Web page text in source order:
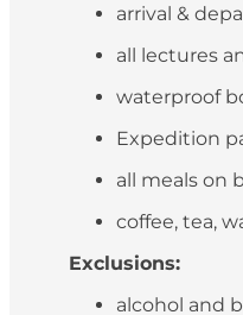
arrival &
all lectures
waterproof
Expedition
all meals on
coffee, tea,
Exclusions:
alcohol and